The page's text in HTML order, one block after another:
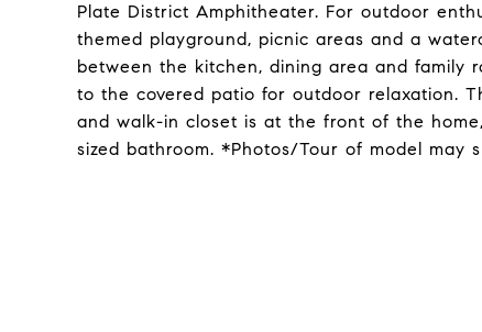
Plate District Amphitheater. For outdoor
themed playground, picnic areas and a
between the kitchen, dining area and family
to the covered patio for outdoor relaxation.
and walk-in closet is at the front of the
sized bathroom. *Photos/Tour of model may